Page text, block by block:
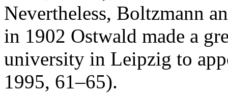
Nevertheless, Boltzmann
in 1902 Ostwald made a
university in Leipzig to
1995, 61–65).